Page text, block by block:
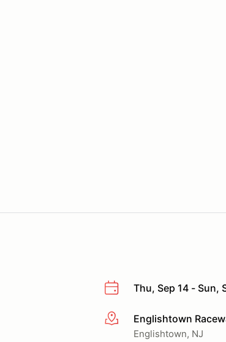
Thu, Sep 14 - Sun,
More infoEnglishtown
Englishtown, NJ